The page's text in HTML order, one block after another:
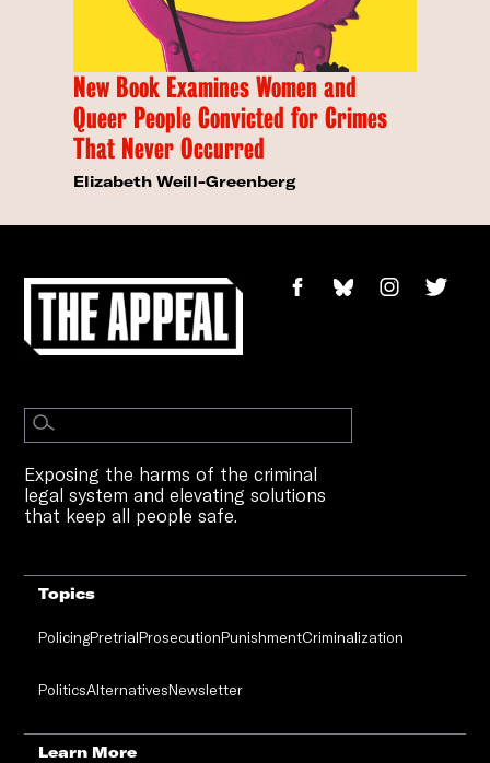
New Book Examines Women and
Queer People Convicted for Crimes
That Never Occurred
Elizabeth Weill-Greenberg
Exposing the harms of the criminal
legal system and elevating solutions
that keep all people safe.
Topics
PolicingPretrialProsecutionPunishmentCriminalization
PoliticsAlternativesNewsletter
Learn More